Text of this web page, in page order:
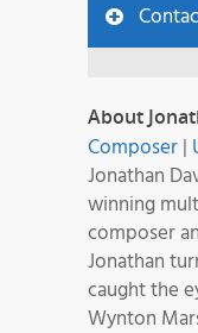
About
Composer|
Jonathan
winning
composer
Jonathan
caught the
Wynton